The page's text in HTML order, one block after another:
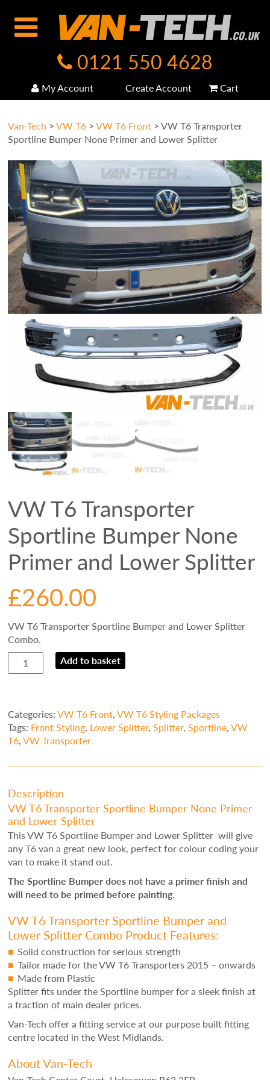
0121 550 4628
My Account Create Account Cart
Van-Tech >VW T6 >VW T6 Front >VW T6 Transporter
Sportline Bumper None Primer and Lower Splitter
VW T6 Transporter
Sportline Bumper None
Primer and Lower Splitter
£260.00
VW T6 Transporter Sportline Bumper and Lower Splitter
Combo.
VW
T6
Bumper
None
Primer
Lower
quantity
Add to basket
Categories:VW T6 Front,VW T6 Styling Packages
Tags: Front Styling, Lower Splitter,Splitter,Sportline,VW
T6,VW Transporter
Description
VW T6 Transporter Sportline Bumper None Primer
and Lower Splitter
This VW T6 Sportline Bumper and Lower Splitter will give
any T6 van a great new look, perfect for colour coding your
van to make it stand out.
The Sportline Bumper does not have a primer finish and
will need to be primed before painting.
VW T6 Transporter Sportline Bumper and
Lower Splitter Combo Product Features:
Solid construction for serious strength
Tailor made for the VW T6 Transporters 2015 – onwards
Made from Plastic
Splitter fits under the Sportline bumper for a sleek finish at
a fraction of main dealer prices.
Van-Tech offer a fitting service at our purpose built fitting
centre located in the West Midlands.
About Van-Tech